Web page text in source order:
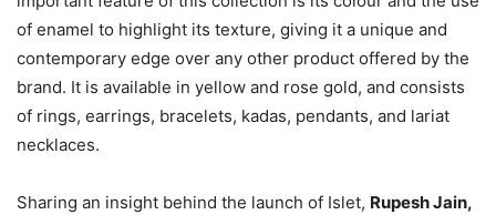
of enamel to highlight its texture, giving it a unique and
contemporary edge over any other product offered by the
brand. It is available in yellow and rose gold, and consists
of rings, earrings, bracelets, kadas, pendants, and lariat
necklaces.
Sharing an insight behind the launch of Islet, Rupesh Jain,